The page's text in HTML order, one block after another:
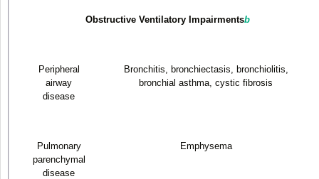
Obstructive Ventilatory Impairmentsb
Peripheral
airway
disease
Bronchitis, bronchiectasis, bronchiolitis,
bronchial asthma, cystic fibrosis
Pulmonary
parenchymal
disease
Emphysema